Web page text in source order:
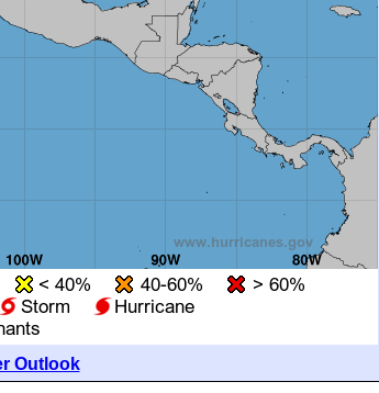
Outlook